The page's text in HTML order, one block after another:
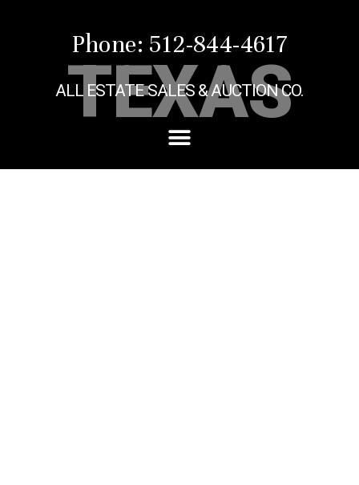
Phone: 512-844-4617
TEXAS
ALL ESTATE SALES & AUCTION CO.